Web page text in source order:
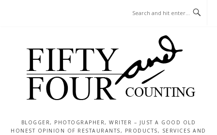
BLOGGER, PHOTOGRAPHER, WRITER – JUST A GOOD OLD
HONEST OPINION OF RESTAURANTS, PRODUCTS, SERVICES AND